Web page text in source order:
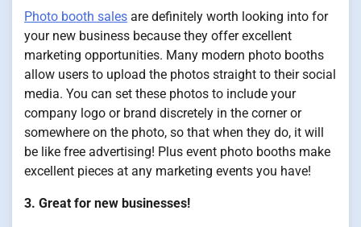
Photo booth sales are definitely worth looking into for
your new business because they offer excellent
marketing opportunities. Many modern photo booths
allow users to upload the photos straight to their social
media. You can set these photos to include your
company logo or brand discretely in the corner or
somewhere on the photo, so that when they do, it will
be like free advertising! Plus event photo booths make
excellent pieces at any marketing events you have!
3. Great for new businesses!